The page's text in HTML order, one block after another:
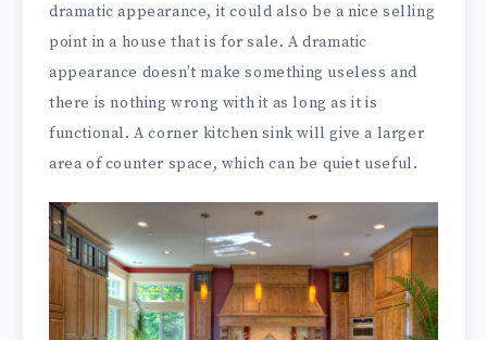
dramatic appearance, it could also be a nice selling
point in a house that is for sale. A dramatic
appearance doesn’t make something useless and
there is nothing wrong with it as long as it is
functional. A corner kitchen sink will give a larger
area of counter space, which can be quiet useful.